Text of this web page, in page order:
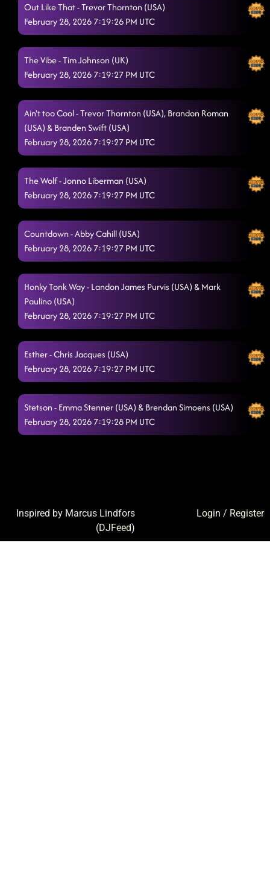
Out Like That - Trevor Thornton (USA)
February 28, 2026 7:19:26 PM UTC
The Vibe - Tim Johnson (UK)
February 28, 2026 7:19:27 PM UTC
Ain't too Cool - Trevor Thornton (USA), Brandon Roman
(USA) & Branden Swift (USA)
February 28, 2026 7:19:27 PM UTC
The Wolf - Jonno Liberman (USA)
February 28, 2026 7:19:27 PM UTC
Countdown - Abby Cahill (USA)
February 28, 2026 7:19:27 PM UTC
Honky Tonk Way - Landon James Purvis (USA) & Mark
Paulino (USA)
February 28, 2026 7:19:27 PM UTC
Esther - Chris Jacques (USA)
February 28, 2026 7:19:27 PM UTC
Stetson - Emma Stenner (USA) & Brendan Simoens (USA)
February 28, 2026 7:19:28 PM UTC
Login / Register
Inspired by Marcus Lindfors
(DJFeed)